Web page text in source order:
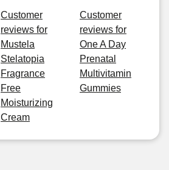
Customer
reviews for
Mustela
Stelatopia
Fragrance
Free
Moisturizing
Cream
Customer
reviews for
One A Day
Prenatal
Multivitamin
Gummies